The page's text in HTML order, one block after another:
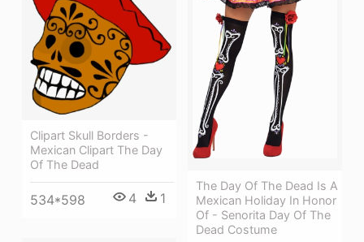
The Day Of The Dead Is A
Mexican Holiday In Honor
Of - Senorita Day Of The
Dead Costume
Clipart Skull Borders -
Mexican Clipart The Day
Of The Dead
534*598 4 1